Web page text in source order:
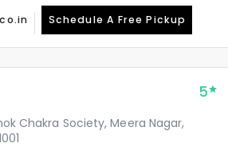
Schedule A Free Pickup
5
Chakra Society, Meera Nagar,